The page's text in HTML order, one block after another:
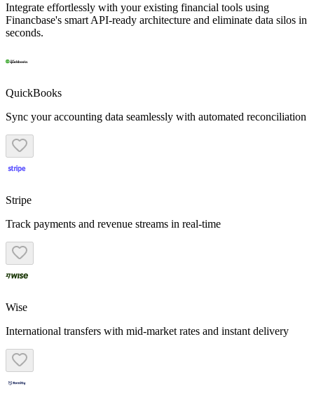
Integrate effortlessly with your existing financial tools using
Financbase's smart API-ready architecture and eliminate data silos in
seconds.
QuickBooks
Sync your accounting data seamlessly with automated reconciliation
Stripe
Track payments and revenue streams in real-time
Wise
International transfers with mid-market rates and instant delivery